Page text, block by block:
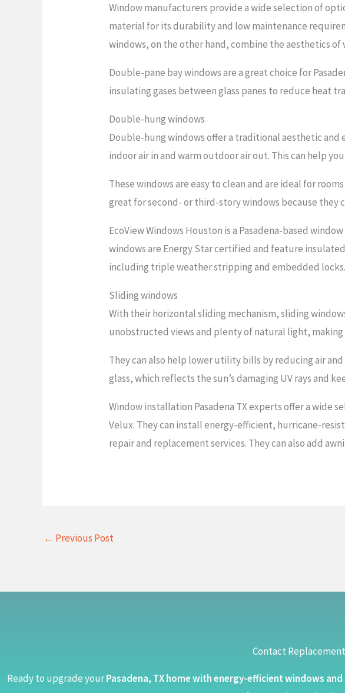
Window manufacturers provide a wide selection of
material for its durability and low maintenance
windows, on the other hand, combine the aesthetics
Double-pane bay windows are a great choice for
insulating gases between glass panes to reduce heat
Double-hung windows
Double-hung windows offer a traditional aesthetic
indoor air in and warm outdoor air out. This can help
These windows are easy to clean and are ideal for
great for second- or third-story windows because they
EcoView Windows Houston is a Pasadena-based
windows are Energy Star certified and feature
including triple weather stripping and embedded locks.
Sliding windows
With their horizontal sliding mechanism, sliding
unobstructed views and plenty of natural light,
They can also help lower utility bills by reducing air
glass, which reflects the sun’s damaging UV rays and
Window installation Pasadena TX experts offer a wide
Velux. They can install energy-efficient, hurricane-
repair and replacement services. They can also add
← Previous Post
Contact
Ready to upgrade yourPasadena, TX home with energy-efficient windows